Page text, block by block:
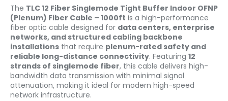
The TLC 12 Fiber Singlemode Tight Buffer Indoor OFNP
(Plenum) Fiber Cable – 1000ft is a high-performance
fiber optic cable designed for data centers, enterprise
networks, and structured cabling backbone
installations that require plenum-rated safety and
reliable long-distance connectivity. Featuring 12
strands of singlemode fiber, this cable delivers high-
bandwidth data transmission with minimal signal
attenuation, making it ideal for modern high-speed
network infrastructure.